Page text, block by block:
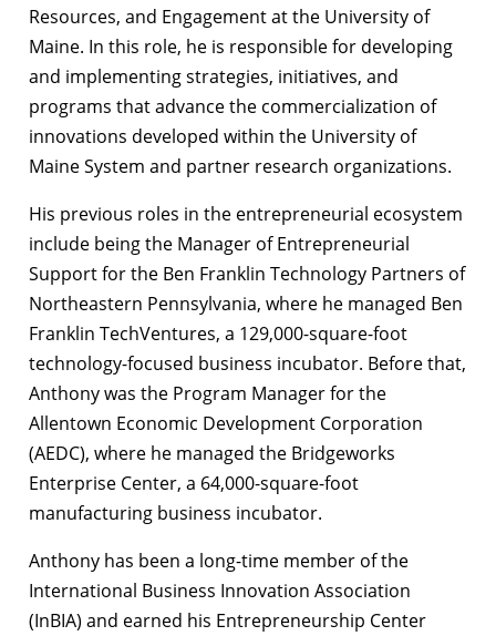
Resources, and Engagement at the University of
Maine. In this role, he is responsible for developing
and implementing strategies, initiatives, and
programs that advance the commercialization of
innovations developed within the University of
Maine System and partner research organizations.
His previous roles in the entrepreneurial ecosystem
include being the Manager of Entrepreneurial
Support for the Ben Franklin Technology Partners of
Northeastern Pennsylvania, where he managed Ben
Franklin TechVentures, a 129,000-square-foot
technology-focused business incubator. Before that,
Anthony was the Program Manager for the
Allentown Economic Development Corporation
(AEDC), where he managed the Bridgeworks
Enterprise Center, a 64,000-square-foot
manufacturing business incubator.
Anthony has been a long-time member of the
International Business Innovation Association
(InBIA) and earned his Entrepreneurship Center